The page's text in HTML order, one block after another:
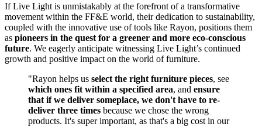
If Live Light is unmistakably at the forefront of a transformative
movement within the FF&E world, their dedication to sustainability,
coupled with the innovative use of tools like Rayon, positions them
as pioneers in the quest for a greener and more eco-conscious
future. We eagerly anticipate witnessing Live Light’s continued
growth and positive impact on the world of furniture.
"Rayon helps us select the right furniture pieces, see
which ones fit within a specified area, and ensure
that if we deliver someplace, we don't have to re-
deliver three times because we chose the wrong
products. It's super important, as that's a big cost in our